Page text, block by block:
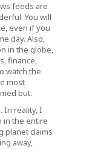
feeds are
You will
even if you
day. Also,
in the globe,
finance,
watch the
most
but.
In reality, I
in the entire
planet claims
away,